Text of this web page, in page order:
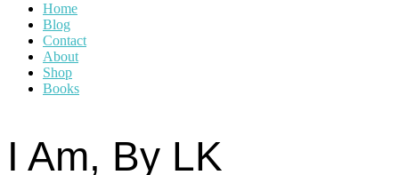
Home
Blog
Contact
About
Shop
Books
I Am, By LK